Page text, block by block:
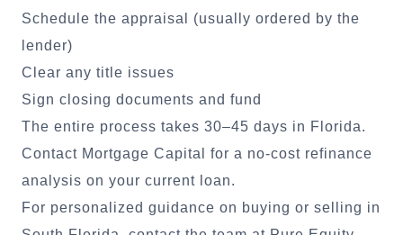
Schedule the appraisal (usually ordered by the
lender)
Clear any title issues
Sign closing documents and fund
The entire process takes 30–45 days in Florida.
Contact Mortgage Capital
for a no-cost refinance
analysis on your current loan.
For personalized guidance on buying or selling in